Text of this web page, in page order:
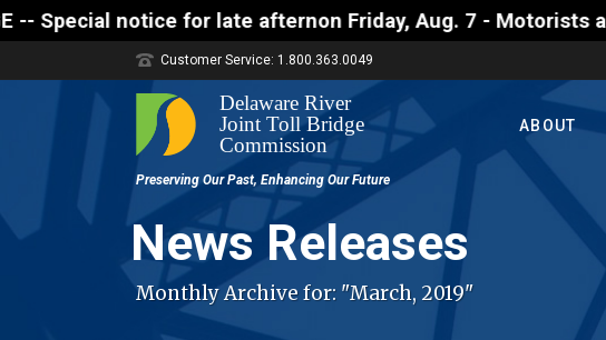
-- Special notice for late afternon Friday, Aug. 7 -
Customer Service: 1.800.363.0049
ABOUT
News Releases
Monthly Archive for: "March, 2019"